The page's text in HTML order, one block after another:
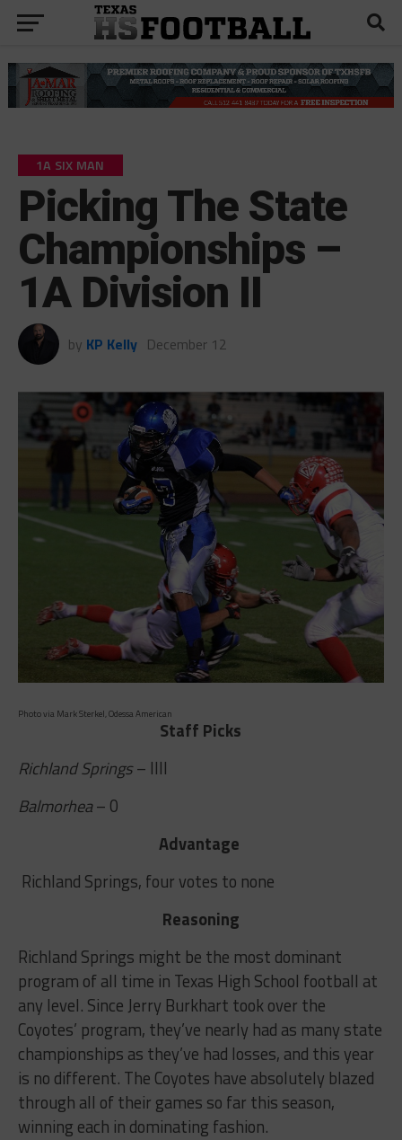
1A SIX MAN
Picking The State
Championships –
1A Division II
by KP Kelly December 12
Photo via Mark Sterkel, Odessa American
Staff Picks
Richland Springs– IIII
Balmorhea– 0
Advantage
Richland Springs, four votes to none
Reasoning
Richland Springs might be the most dominant
program of all time in Texas High School football at
any level. Since Jerry Burkhart took over the
Coyotes’ program, they’ve nearly had as many state
championships as they’ve had losses, and this year
is no different. The Coyotes have absolutely blazed
through all of their games so far this season,
winning each in dominating fashion.